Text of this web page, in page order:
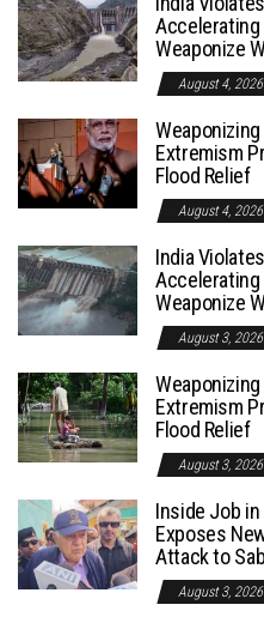
Weaponize
August 4, 2026
Extremism
Flood Relief
August 4, 2026
India
Weaponize
August 3, 2026
Extremism
Flood Relief
August 3, 2026
Inside Job in
Exposes
Attack to
August 3, 2026